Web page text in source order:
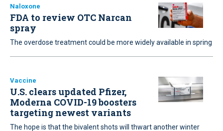
Naloxone
FDA to review OTC Narcan
spray
The overdose treatment could be more widely available in spring
Vaccine
U.S. clears updated Pfizer,
Moderna COVID-19 boosters
targeting newest variants
The hope is that the bivalent shots will thwart another winter